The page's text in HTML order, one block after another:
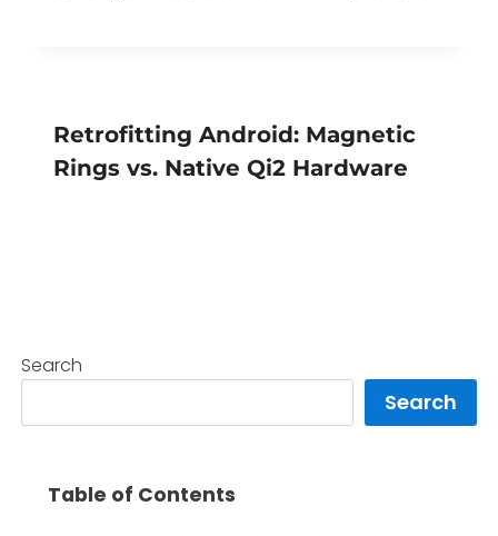
Retrofitting Android: Magnetic
Rings vs. Native Qi2 Hardware
Search
Search
Table of Contents